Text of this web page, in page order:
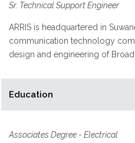
Sr. Technical Support Engineer
ARRIS is headquartered in
communication technology
design and engineering of
Education
Associates Degree - Electrical